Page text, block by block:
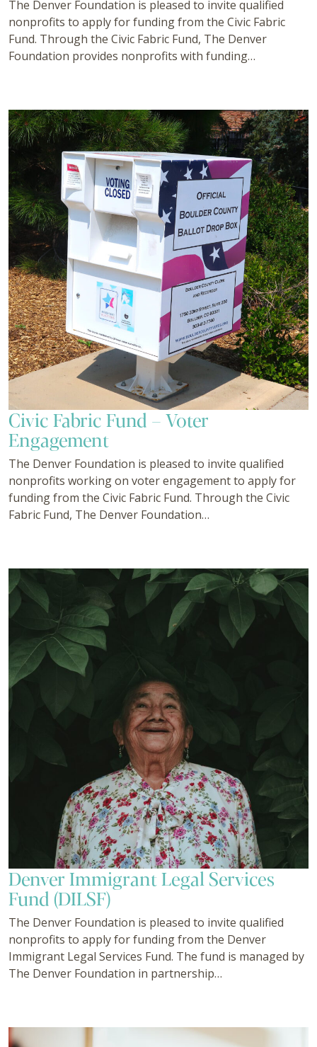
The Denver Foundation is pleased to invite qualified
nonprofits to apply for funding from the Civic Fabric
Fund. Through the Civic Fabric Fund, The Denver
Foundation provides nonprofits with funding…
Civic Fabric Fund – Voter
Engagement
The Denver Foundation is pleased to invite qualified
nonprofits working on voter engagement to apply for
funding from the Civic Fabric Fund. Through the Civic
Fabric Fund, The Denver Foundation…
Denver Immigrant Legal Services
Fund (DILSF)
The Denver Foundation is pleased to invite qualified
nonprofits to apply for funding from the Denver
Immigrant Legal Services Fund. The fund is managed by
The Denver Foundation in partnership…